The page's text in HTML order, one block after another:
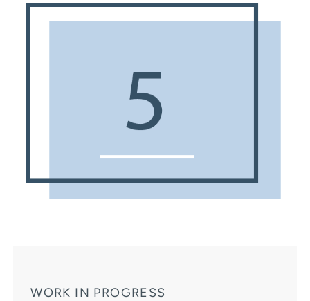
WORK IN PROGRESS